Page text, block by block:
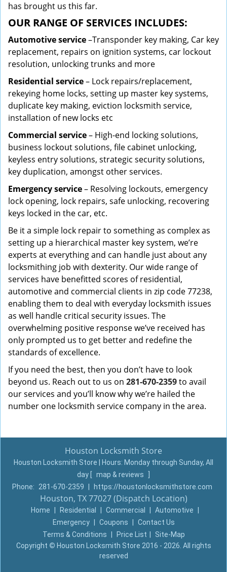
has brought us this far.
OUR RANGE OF SERVICES INCLUDES:
Automotive service–Transponder key making, Car key
replacement, repairs on ignition systems, car lockout
resolution, unlocking trunks and more
Residential service– Lock repairs/replacement,
rekeying home locks, setting up master key systems,
duplicate key making, eviction locksmith service,
installation of new locks etc
Commercial service– High-end locking solutions,
business lockout solutions, file cabinet unlocking,
keyless entry solutions, strategic security solutions,
key duplication, amongst other services.
Emergency service– Resolving lockouts, emergency
lock opening, lock repairs, safe unlocking, recovering
keys locked in the car, etc.
Be it a simple lock repair to something as complex as
setting up a hierarchical master key system, we’re
experts at everything and can handle just about any
locksmithing job with dexterity. Our wide range of
services have benefitted scores of residential,
automotive and commercial clients in zip code 77238,
enabling them to deal with everyday locksmith issues
as well handle critical security issues. The
overwhelming positive response we’ve received has
only prompted us to get better and redefine the
standards of excellence.
If you need the best, then you don’t have to look
beyond us. Reach out to us on 281-670-2359to avail
our services and you’ll know why we’re hailed the
number one locksmith service company in the area.
Houston Locksmith Store
Houston Locksmith Store | Hours: Monday through Sunday, All
day
map & reviews
Phone:
281-670-2359 https://houstonlocksmithstore.com
Houston, TX 77027 (Dispatch Location)
Home Residential Commercial Automotive
Emergency
Coupons
Contact Us
Terms & Conditions
Price List
Site-Map
Copyright © Houston Locksmith Store 2016 - 2026. All rights
reserved